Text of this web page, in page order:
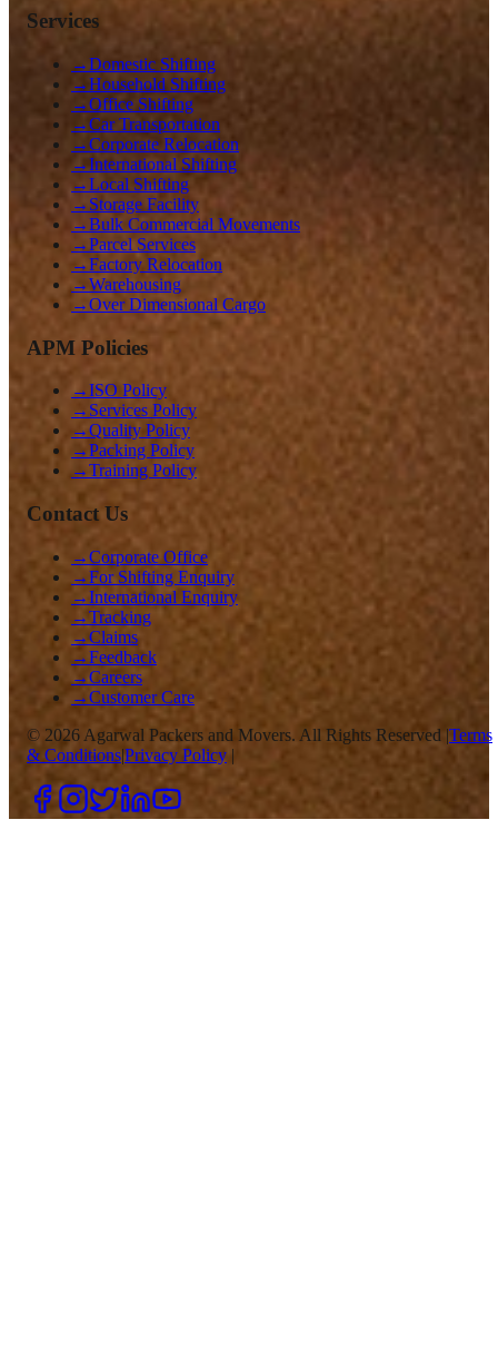
Services
→Domestic Shifting
→Household Shifting
→Office Shifting
→Car Transportation
→Corporate Relocation
→International Shifting
→Local Shifting
→ Storage Facility
→Bulk Commercial Movements
→Parcel Services
→Factory Relocation
→Warehousing
→Over Dimensional Cargo
APM Policies
→ISO Policy
→ Services Policy
→Quality Policy
→Packing Policy
→Training Policy
Contact Us
→Corporate Office
→For Shifting Enquiry
→International Enquiry
→Tracking
→Claims
→Feedback
→Careers
→Customer Care
© 2026 Agarwal Packers and Movers. All Rights Reserved |Terms
& Conditions|Privacy Policy |